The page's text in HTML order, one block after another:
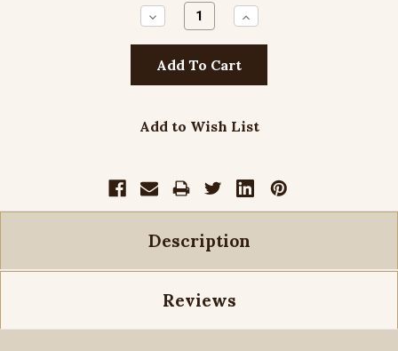
Decrease
Quantity:
Increase
Quantity:
Add to Wish List
Description
Reviews